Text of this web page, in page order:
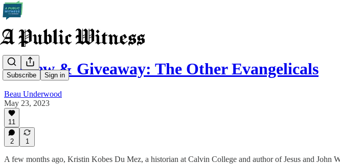
Subscribe Sign in
Review & Giveaway: The Other Evangelicals
Beau Underwood
May 23, 2023
11
2 1
A few months ago, Kristin Kobes Du Mez, a historian at Calvin College and author of Jesus and